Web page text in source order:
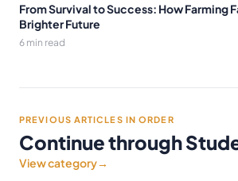
From Survival to Success: How Farming
Brighter Future
6 min read
PREVIOUS ARTICLES IN ORDER
Continue through
View category→